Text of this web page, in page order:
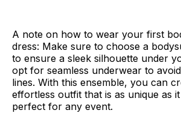
A note on how to wear your first
dress: Make sure to choose a
to ensure a sleek silhouette under
opt for seamless underwear to
lines. With this ensemble, you can
effortless outfit that is as unique as
perfect for any event.